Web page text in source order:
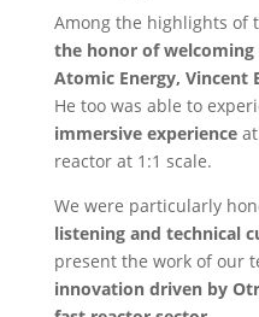
Among the highlights of
the honor of
Atomic Energy, Vincent
He too was able to
immersive experienceat
reactor at 1:1 scale.
We were particularly
listening and technical
present the work of our
innovation driven by